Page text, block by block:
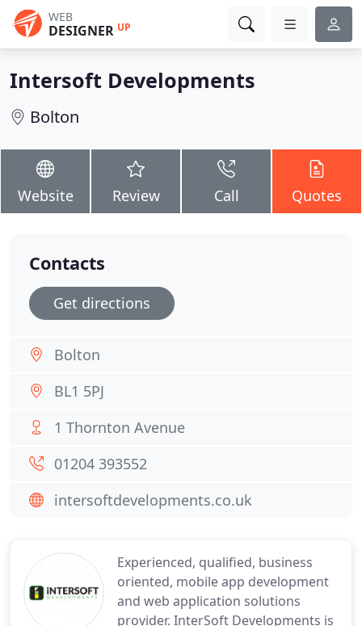
WEB
DESIGNER UP
Intersoft Developments
Bolton
Website Review Call Quotes
Experienced, qualified, business
oriented, mobile app development
and web application solutions
provider. InterSoft Developments is
Contacts
Get directions
Bolton
BL1 5PJ
1 Thornton Avenue
01204 393552
intersoftdevelopments.co.uk